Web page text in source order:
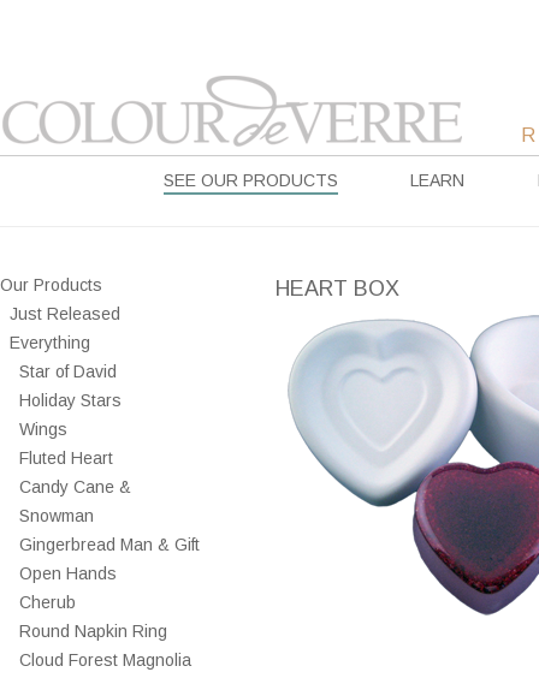
SEE OUR PRODUCTS LEARN
Our Products
Just Released
Everything
Star of David
Holiday Stars
Wings
Fluted Heart
Candy Cane &
Snowman
Gingerbread Man & Gift
Open Hands
Cherub
Round Napkin Ring
Cloud Forest Magnolia
HEART BOX